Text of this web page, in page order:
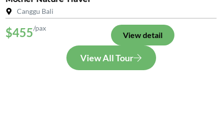
Canggu Bali
$455/pax
View detail
View All Tour